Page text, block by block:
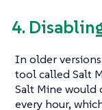
4.
In older
tool called Salt
Salt Mine would
every hour,